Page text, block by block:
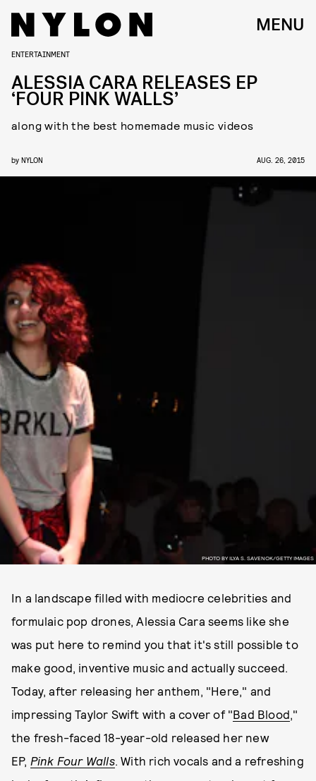
MENU
PHOTO BY ILYA S. SAVENOK/GETTY IMAGES
ENTERTAINMENT
ALESSIA CARA RELEASES EP
‘FOUR PINK WALLS’
along with the best homemade music videos
by NYLON AUG. 26, 2015
In a landscape filled with mediocre celebrities and
formulaic pop drones, Alessia Cara seems like she
was put here to remind you that it's still possible to
make good, inventive music and actually succeed.
Today, after releasing her anthem, "Here," and
impressing Taylor Swift with a cover of "Bad Blood,"
the fresh-faced 18-year-old released her new
EP, Pink Four Walls. With rich vocals and a refreshing